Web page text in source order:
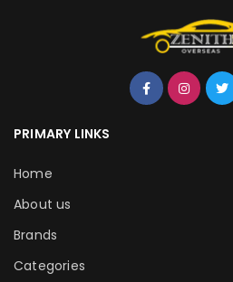
PRIMARY LINKS
Home
About us
Brands
Categories